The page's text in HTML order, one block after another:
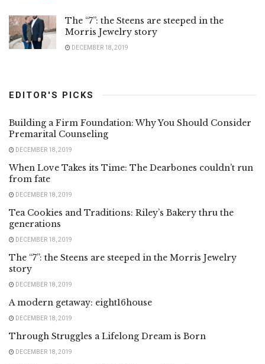
The “7”: the Steens are steeped in the
Morris Jewelry story
DECEMBER 18, 2019
EDITOR'S PICKS
Building a Firm Foundation: Why You Should Consider
Premarital Counseling
DECEMBER 18, 2019
When Love Takes its Time: The Dearbones couldn’t run
from fate
DECEMBER 18, 2019
Tea Cookies and Traditions: Riley’s Bakery thru the
generations
DECEMBER 18, 2019
The “7”: the Steens are steeped in the Morris Jewelry
story
DECEMBER 18, 2019
A modern getaway: eight16house
DECEMBER 18, 2019
Through Struggles a Lifelong Dream is Born
DECEMBER 18, 2019